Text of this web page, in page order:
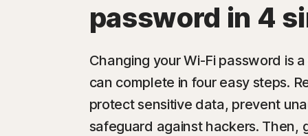
Norton 360
All products and
Scam
password in 4
Changing your Wi-Fi password is
can complete in four easy steps.
protect sensitive data, prevent
safeguard against hackers. Then,